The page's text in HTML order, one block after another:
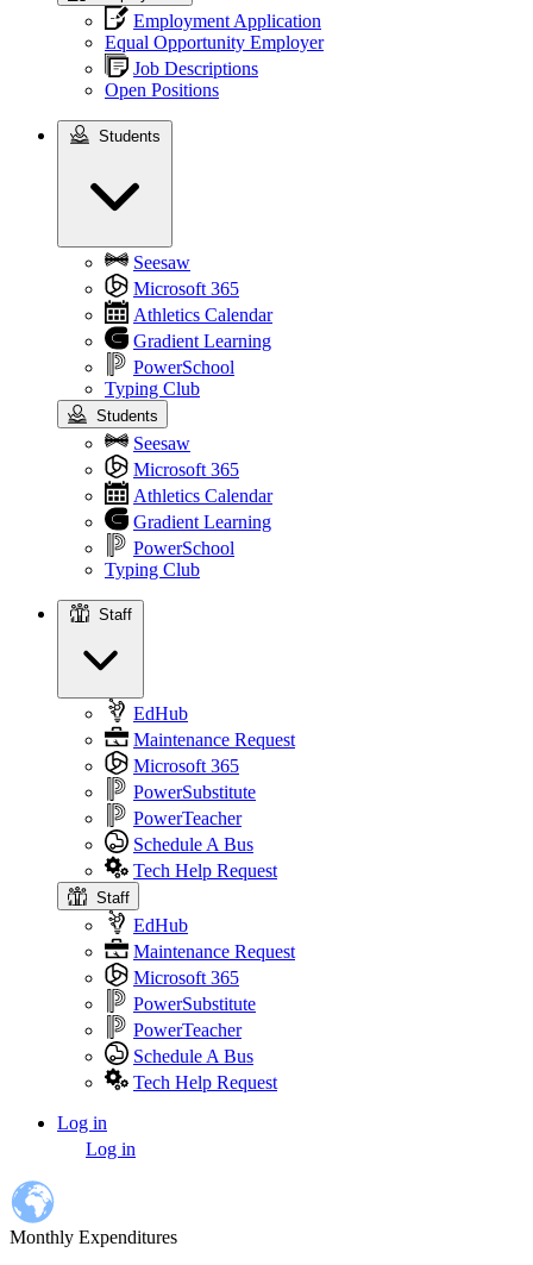
Employment Application
Equal Opportunity Employer
Job Descriptions
Open Positions
Students
Seesaw
Microsoft 365
Athletics Calendar
Gradient Learning
PowerSchool
Typing Club
Students
Seesaw
Microsoft 365
Athletics Calendar
Gradient Learning
PowerSchool
Typing Club
Staff
EdHub
Maintenance Request
Microsoft 365
PowerSubstitute
PowerTeacher
Schedule A Bus
Tech Help Request
Staff
EdHub
Maintenance Request
Microsoft 365
PowerSubstitute
PowerTeacher
Schedule A Bus
Tech Help Request
account
menu
Log in
Log in
Monthly Expenditures